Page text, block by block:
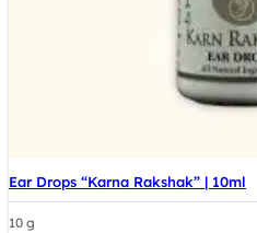
Ear Drops “Karna Rakshak” | 10ml
10 g